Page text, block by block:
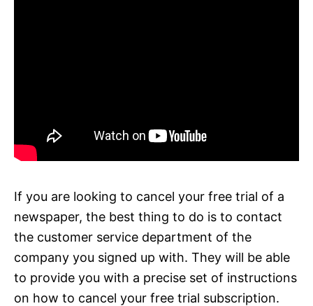
If you are looking to cancel your free trial of a
newspaper, the best thing to do is to contact
the customer service department of the
company you signed up with. They will be able
to provide you with a precise set of instructions
on how to cancel your free trial subscription.